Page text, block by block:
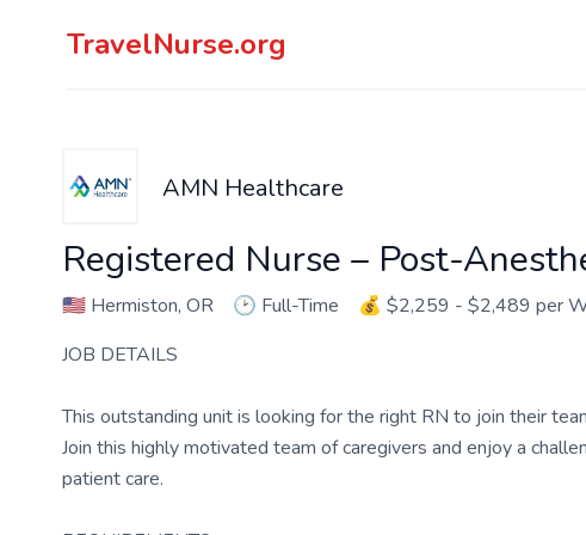
TravelNurse.org
AMN Healthcare
Registered Nurse – Post-
🇺🇸 Hermiston, OR 🕑 Full-Time 💰 $2,259 - $2,489 per
JOB DETAILS
This outstanding unit is looking for the right RN to join their
Join this highly motivated team of caregivers and enjoy a
patient care.